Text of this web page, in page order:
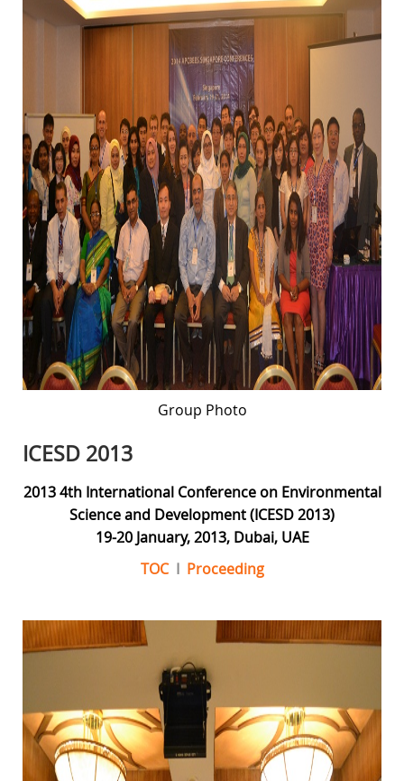
Group Photo
ICESD 2013
2013 4th International Conference on Environmental
Science and Development (ICESD 2013)
19-20 January, 2013, Dubai, UAE
TOCI Proceeding